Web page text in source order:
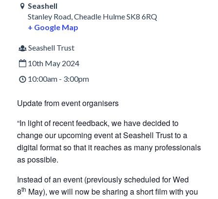
Seashell
Stanley Road, Cheadle HulmeSK8 6RQ
+ Google Map
Seashell Trust
10th May 2024
10:00am - 3:00pm
Update from event organisers
“In light of recent feedback, we have decided to
change our upcoming event at Seashell Trust to a
digital format so that it reaches as many professionals
as possible.
Instead of an event (previously scheduled for Wed
8th May), we will now be sharing a short film with you